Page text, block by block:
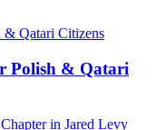
Polish & Qatari